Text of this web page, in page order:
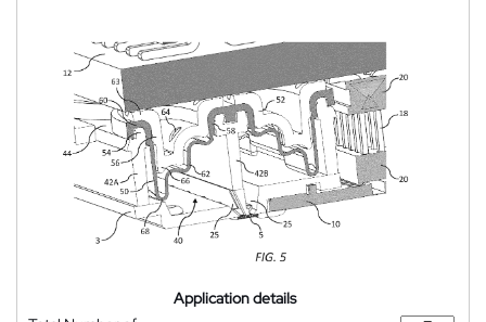
Application details